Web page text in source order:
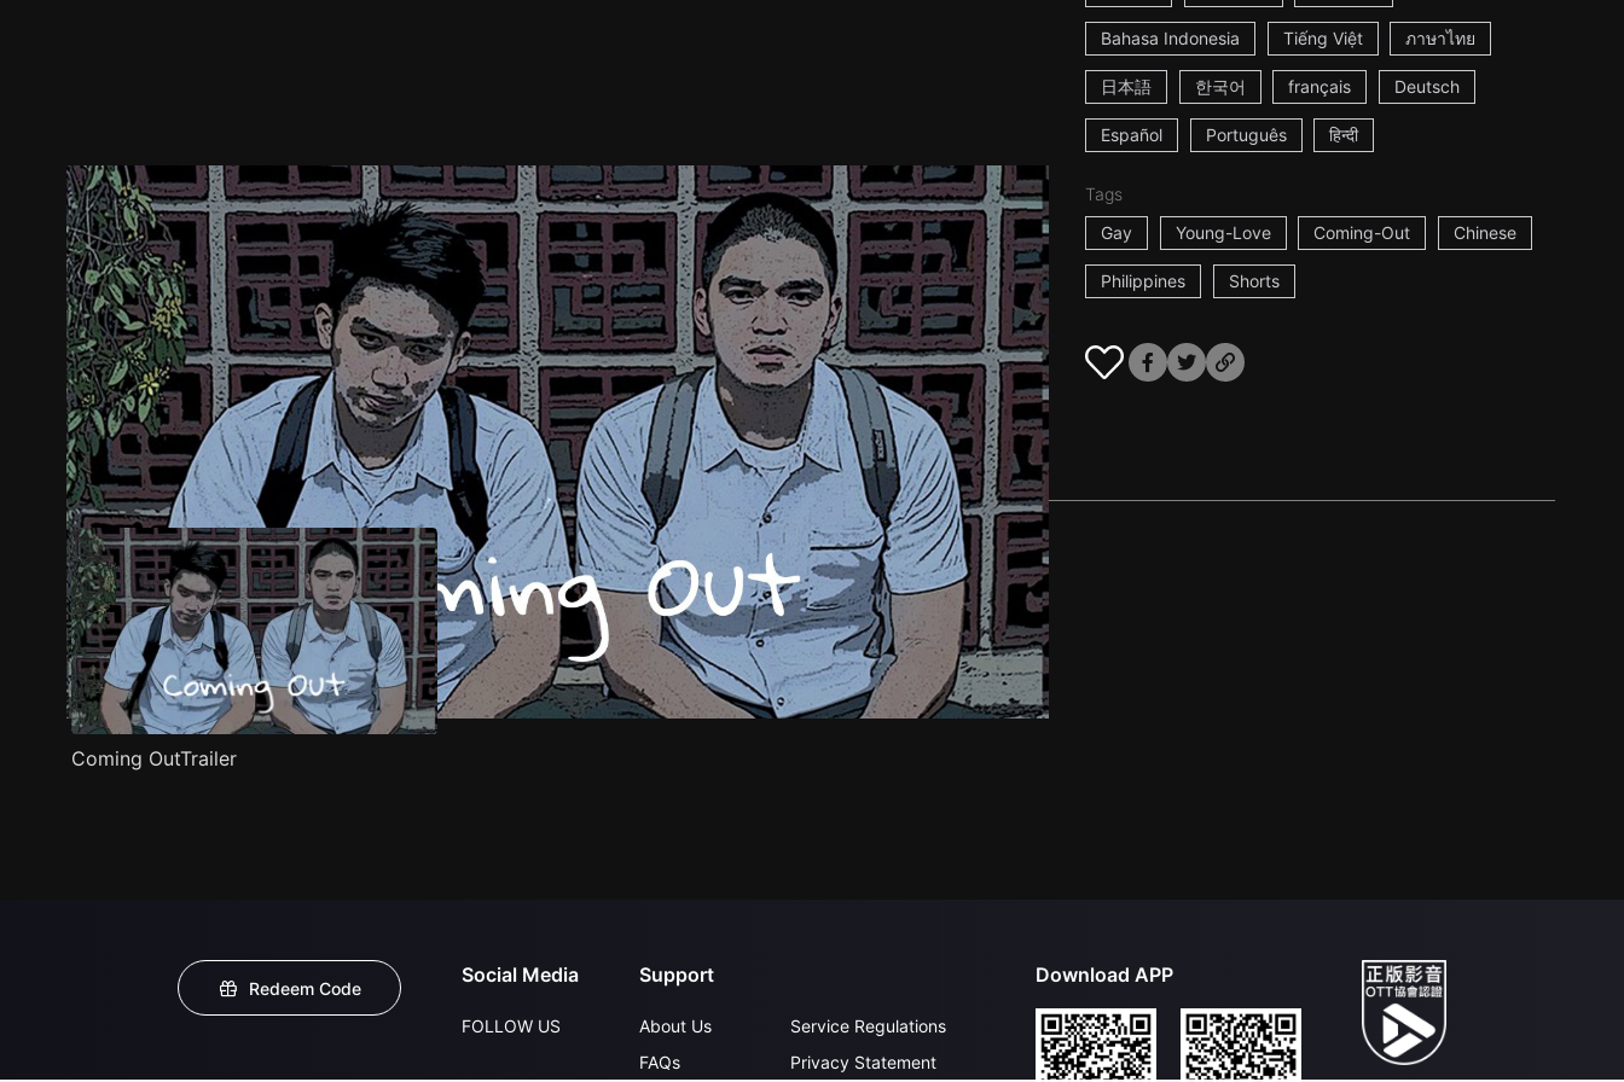
Bahasa Indonesia Tiếng Việt ภาษาไทย
日本語 한국어 français Deutsch
Español Português हिन्दी
Tags
Gay
Young-Love Coming-Out Chinese
Philippines Shorts
Trailer Stills Recommended Title Info
Coming OutTrailer
Redeem Code
Social Media
FOLLOW US
Support
About Us
FAQs
Service Regulations
Privacy Statement
Download APP